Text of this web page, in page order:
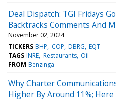
Deal Dispatch: TGI Fridays
Backtracks Comments And
November 02, 2024
TICKERS BHP COP DBRG EQT
TAGS INRE Restaurants Oil
FROM Benzinga
Why Charter
Higher By Around 11%;